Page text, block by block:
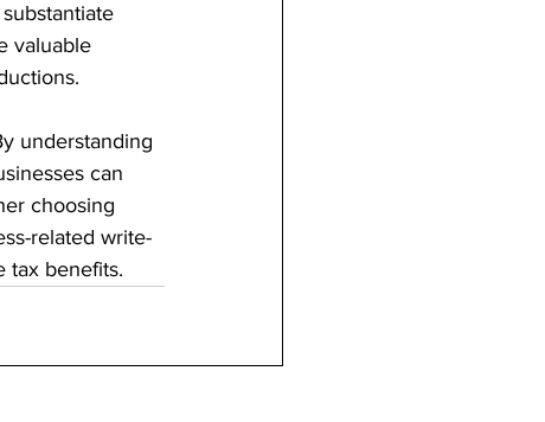
valuable
understanding
can
choosing
related write-
tax benefits.